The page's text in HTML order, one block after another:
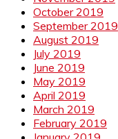
October 2019
September 2019
August 2019
July 2019
June 2019
May 2019
April 2019
March 2019
February 2019